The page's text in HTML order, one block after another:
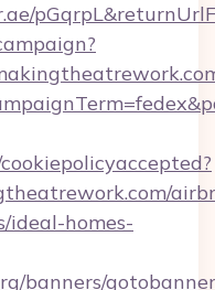
ideal-homes-
banners/